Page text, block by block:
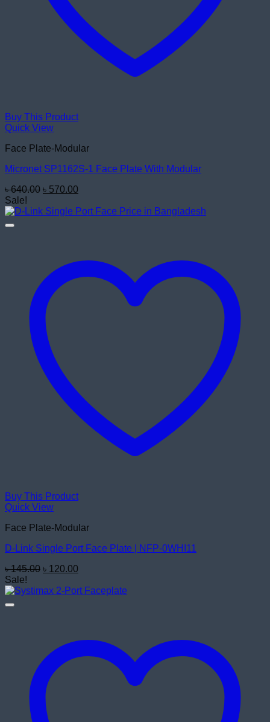
Buy This Product
Quick View
Face Plate-Modular
Micronet SP1162S-1 Face Plate With Modular
৳640.00 Original
was:
৳ 570.00
is:
Sale!
Buy This Product
Quick View
Face Plate-Modular
D-Link Single Port Face Plate | NFP-0WHI11
৳145.00 Original
was:
৳ 120.00
is:
Sale!